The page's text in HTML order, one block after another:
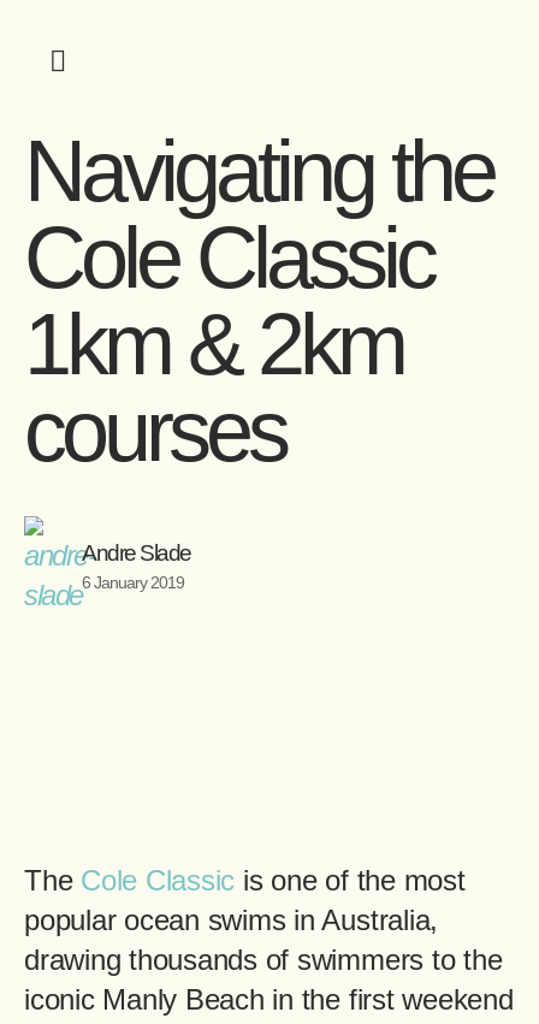
Navigating the
Cole Classic
1km & 2km
courses
Andre Slade
6 January 2019
The Cole Classic is one of the most
popular ocean swims in Australia,
drawing thousands of swimmers to the
iconic Manly Beach in the first weekend